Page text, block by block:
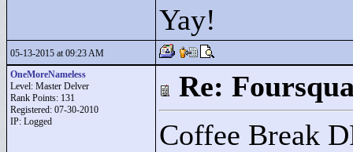
Yay!
05-13-2015 at 09:23 AM
OneMoreNameless
Level: Master Delver
Rank Points: 131
Registered: 07-30-2010
IP: Logged
Re:
Coffee Break